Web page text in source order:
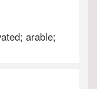
arable;